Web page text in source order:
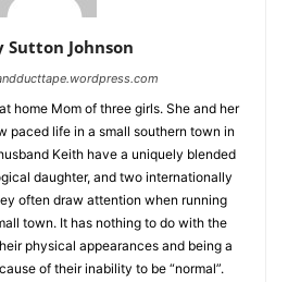
Sutton Johnson
home Mom of three girls. She and her
paced life in a small southern town in
Keith have a uniquely blended
daughter, and two internationally
often draw attention when running
town. It has nothing to do with the
physical appearances and being a
of their inability to be “normal”.